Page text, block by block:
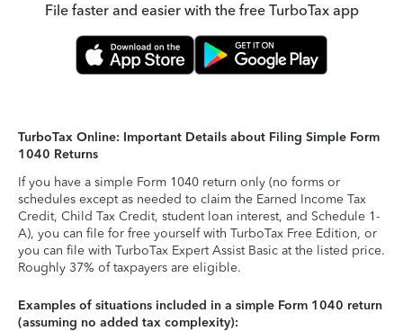
File faster and easier with the free TurboTax app
TurboTax Online: Important Details about Filing Simple Form
1040 Returns
If you have a simple Form 1040 return only (no forms or
schedules except as needed to claim the Earned Income Tax
Credit, Child Tax Credit, student loan interest, and Schedule 1-
A), you can file for free yourself with TurboTax Free Edition, or
you can file with TurboTax Expert Assist Basic at the listed price.
Roughly 37% of taxpayers are eligible.
Examples of situations included in a simple Form 1040 return
(assuming no added tax complexity):